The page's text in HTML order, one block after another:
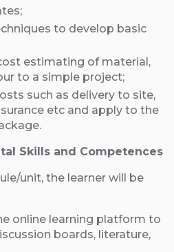
to develop basic
estimating of material,
to a simple project;
such as delivery to site,
etc and apply to the
Skills and Competences
unit, the learner will be
online learning platform to
boards, literature,